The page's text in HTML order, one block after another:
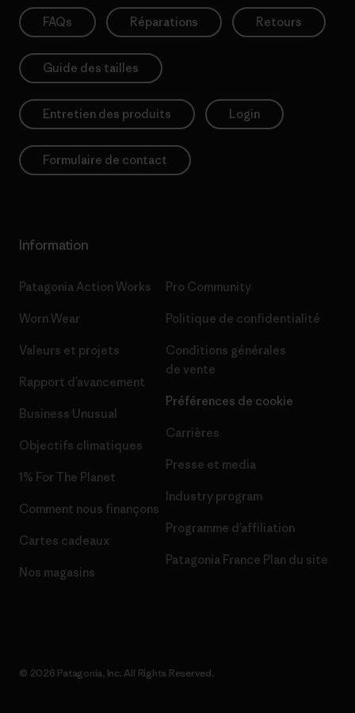
FAQs Réparations Retours
Guide des tailles
Entretien des produits Login
Formulaire de contact
Information
Patagonia Action Works
Worn Wear
Valeurs et projets
Rapport d’avancement
Business Unusual
Objectifs climatiques
1% For The Planet
Comment nous finançons
Cartes cadeaux
Nos magasins
Pro Community
Politique de confidentialité
Conditions générales
de vente
Préférences de cookie
Carrières
Presse et media
Industry program
Programme d’affiliation
Patagonia France Plan du site
© 2026 Patagonia, Inc. All Rights Reserved.